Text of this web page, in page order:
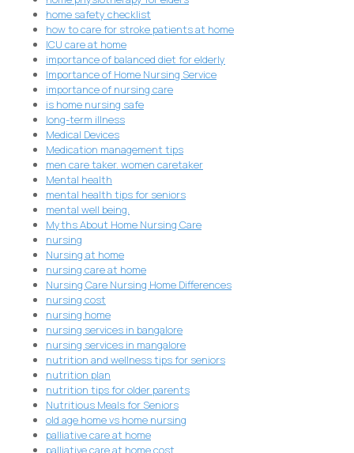
home safety checklist
how to care for stroke patients at home
ICU care at home
importance of balanced diet for elderly
Importance of Home Nursing Service
importance of nursing care
is home nursing safe
long-term illness
Medical Devices
Medication management tips
men care taker. women caretaker
Mental health
mental health tips for seniors
mental well being.
Myths About Home Nursing Care
nursing
Nursing at home
nursing care at home
Nursing Care Nursing Home Differences
nursing cost
nursing home
nursing services in bangalore
nursing services in mangalore
nutrition and wellness tips for seniors
nutrition plan
nutrition tips for older parents
Nutritious Meals for Seniors
old age home vs home nursing
palliative care at home
palliative care at home cost